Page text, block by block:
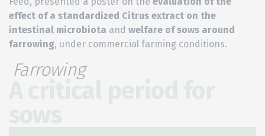
effect of a standardized Citrus extract on the
intestinal microbiota and welfare of sows around
farrowing, under commercial farming conditions.
Farrowing